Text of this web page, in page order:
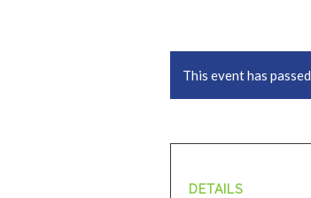
This event has
DETAILS